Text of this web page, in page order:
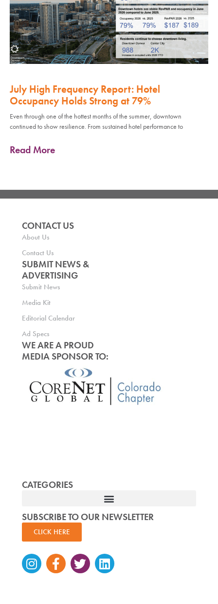
July High Frequency Report: Hotel
Occupancy Holds Strong at 79%
Even through one of the hottest months of the summer, downtown
continued to show resilience. From sustained hotel performance to
Read More
CONTACT US
About Us
Contact Us
SUBMIT NEWS &
ADVERTISING
Submit News
Media Kit
Editorial Calendar
Ad Specs
WE ARE A PROUD
MEDIA SPONSOR TO:
CATEGORIES
SUBSCRIBE TO OUR NEWSLETTER
CLICK HERE
Instagram
Facebook-
f
TwitterLinkedin